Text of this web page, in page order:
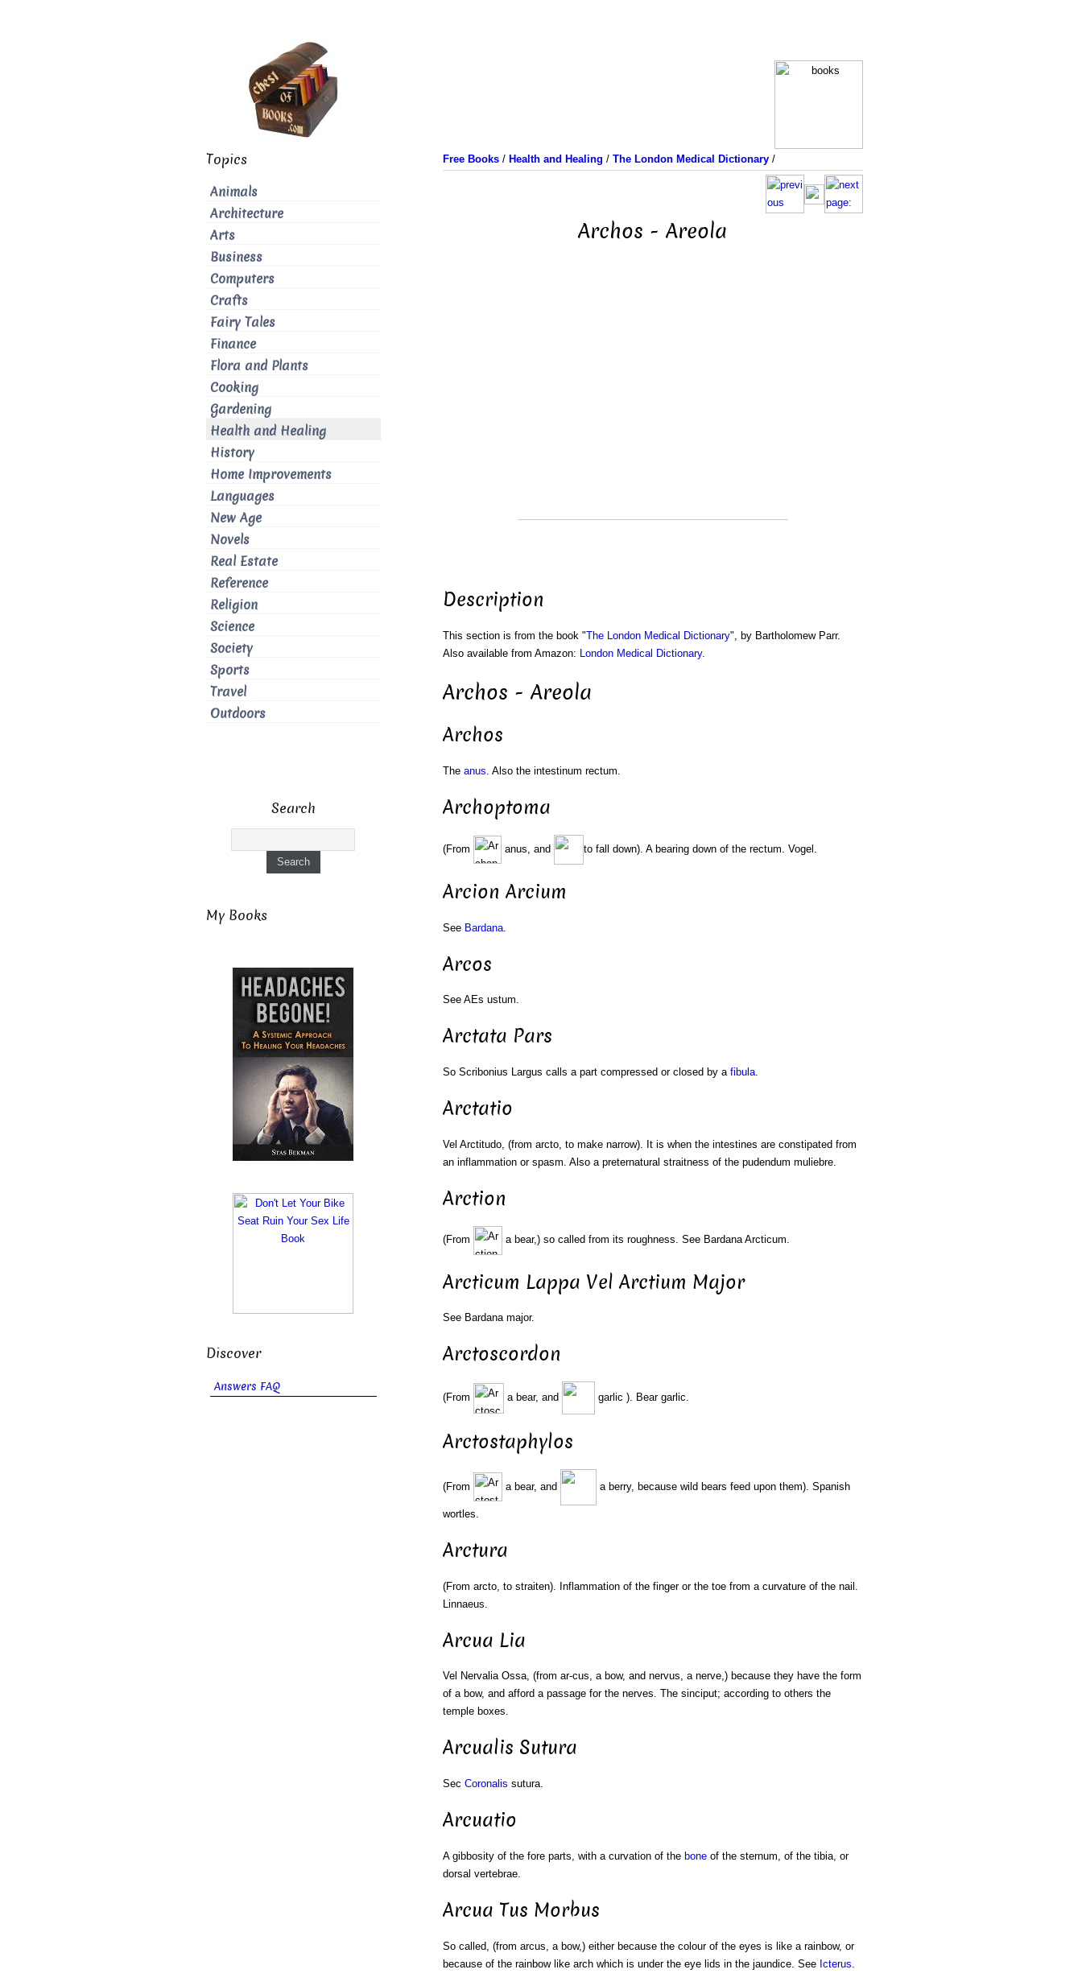
Free Books/ Health and Healing / The London Medical Dictionary/
Archos - Areola
Description
This section is from the book "The London Medical Dictionary", by Bartholomew Parr.
Also available from Amazon: London Medical Dictionary.
Archos - Areola
Archos
The anus. Also the intestinum rectum.
Archoptoma
(From anus, and to fall down). A bearing down of the rectum. Vogel.
Arcion Arcium
See Bardana.
Arcos
See AEs ustum.
Arctata Pars
So Scribonius Largus calls a part compressed or closed by a fibula.
Arctatio
Vel Arctitudo, (from arcto, to make narrow). It is when the intestines are constipated from
an inflammation or spasm. Also a preternatural straitness of the pudendum muliebre.
Arction
(From a bear,) so called from its roughness. See Bardana Arcticum.
Arcticum Lappa Vel Arctium Major
See Bardana major.
Arctoscordon
(From a bear, and garlic ). Bear garlic.
Arctostaphylos
(From a bear, and a berry, because wild bears feed upon them). Spanish
wortles.
Arctura
(From arcto, to straiten). Inflammation of the finger or the toe from a curvature of the nail.
Linnaeus.
Arcua Lia
Vel Nervalia Ossa, (from ar-cus, a bow, and nervus, a nerve,) because they have the form
of a bow, and afford a passage for the nerves. The sinciput; according to others the
temple boxes.
Arcualis Sutura
Sec Coronalis sutura.
Arcuatio
A gibbosity of the fore parts, with a curvation of the boneof the sternum, of the tibia, or
dorsal vertebrae.
Arcua Tus Morbus
So called, (from arcus, a bow,) either because the colour of the eyes is like a rainbow, or
because of the rainbow like arch which is under the eye lids in the jaundice. See Icterus
Topics
Animals
Architecture
Arts
Business
Computers
Crafts
Fairy Tales
Finance
Flora and Plants
Cooking
Gardening
Health and Healing
History
Home Improvements
Languages
New Age
Novels
Real Estate
Reference
Religion
Science
Society
Sports
Travel
Outdoors
Search
My Books
Discover
Answers FAQ